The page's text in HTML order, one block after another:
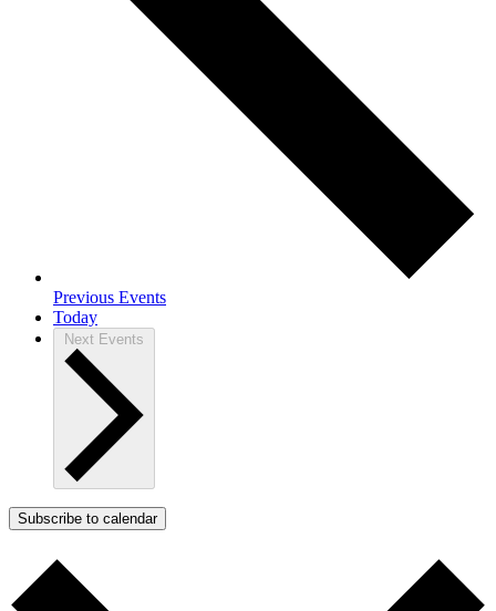
Previous Events
Today
Next Events
Subscribe to calendar